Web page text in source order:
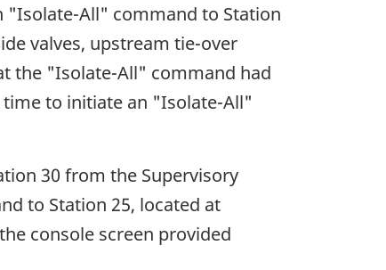
"Isolate-All" command to Station
valves, upstream tie-over
the "Isolate-All" command had
time to initiate an "Isolate-All"
30 from the Supervisory
to Station 25, located at
console screen provided